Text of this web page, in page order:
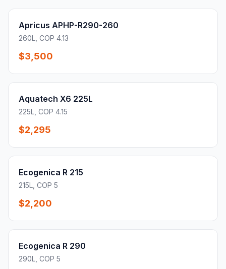
Apricus APHP-R290-260
260L, COP 4.13
$3,500
Aquatech X6 225L
225L, COP 4.15
$2,295
Ecogenica R 215
215L, COP 5
$2,200
Ecogenica R 290
290L, COP 5